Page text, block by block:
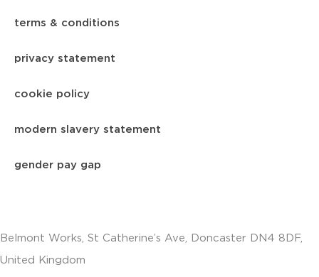
terms & conditions
privacy statement
cookie policy
modern slavery statement
gender pay gap
Belmont Works, St Catherine’s Ave, Doncaster DN4 8DF,
United Kingdom